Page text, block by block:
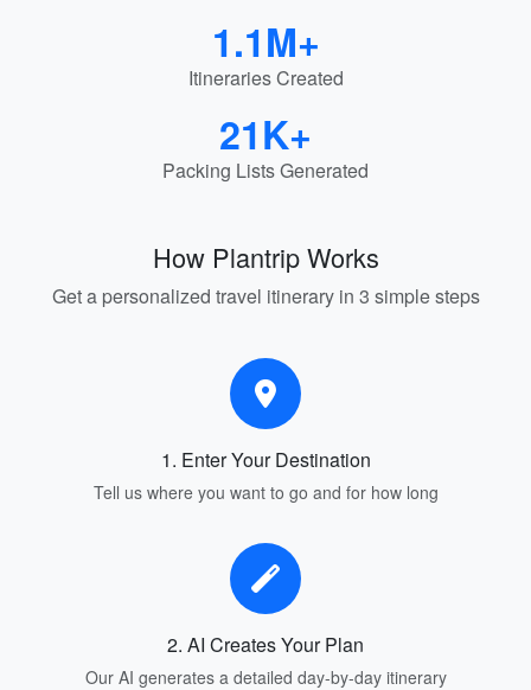
1.1M+
Itineraries Created
21K+
Packing Lists Generated
How Plantrip Works
Get a personalized travel itinerary in 3 simple steps
1. Enter Your Destination
Tell us where you want to go and for how long
2. AI Creates Your Plan
Our AI generates a detailed day-by-day itinerary